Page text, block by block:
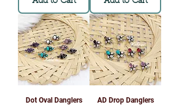
Dot Oval Danglers
AD Drop Danglers